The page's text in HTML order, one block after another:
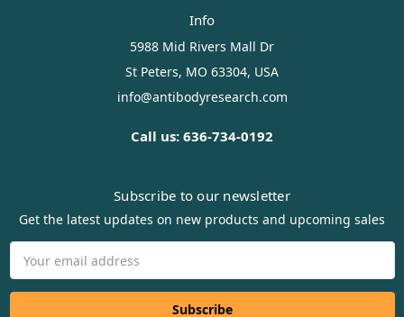
Info
5988 Mid Rivers Mall Dr
St Peters, MO 63304, USA
info@antibodyresearch.com
Call us: 636-734-0192
Subscribe to our newsletter
Get the latest updates on new products and upcoming sales
Address